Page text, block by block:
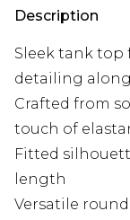
Description
Sleek tank
detailing
Crafted from
touch of
Fitted
length
Versatile